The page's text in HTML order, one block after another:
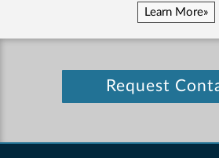
Learn More»
Request